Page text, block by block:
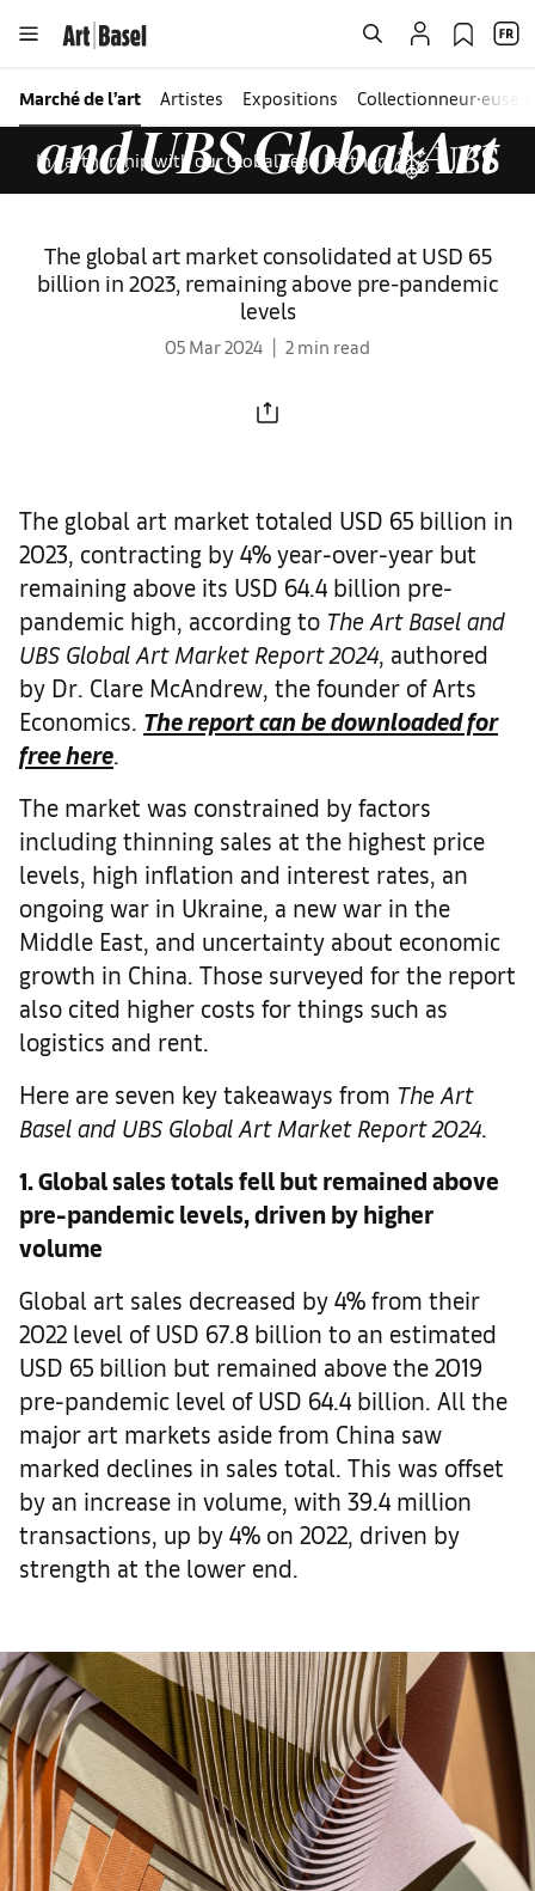
Marché de l’art Artistes Expositions Collectionneur∙euse∙s
Seven takeaways
fromThe Art Basel
and UBS Global Art
In Partnership with our Global Lead Partner
The global art market consolidated at USD 65
billion in 2023, remaining above pre-pandemic
levels
05 Mar 2024 2 min read
The global art market totaled USD 65 billion in
2023, contracting by 4% year-over-year but
remaining above its USD 64.4 billion pre-
pandemic high, according to The Art Basel and
UBS Global Art Market Report 2024, authored
by Dr. Clare McAndrew, the founder of Arts
Economics. The report can be downloaded for
free here.
The market was constrained by factors
including thinning sales at the highest price
levels, high inflation and interest rates, an
ongoing war in Ukraine, a new war in the
Middle East, and uncertainty about economic
growth in China. Those surveyed for the report
also cited higher costs for things such as
logistics and rent.
Here are seven key takeaways from The Art
Basel and UBS Global Art Market Report 2024.
1. Global sales totals fell but remained above
pre-pandemic levels, driven by higher
volume
Global art sales decreased by 4% from their
2022 level of USD 67.8 billion to an estimated
USD 65 billion but remained above the 2019
pre-pandemic level of USD 64.4 billion. All the
major art markets aside from China saw
marked declines in sales total. This was offset
by an increase in volume, with 39.4 million
transactions, up by 4% on 2022, driven by
strength at the lower end.